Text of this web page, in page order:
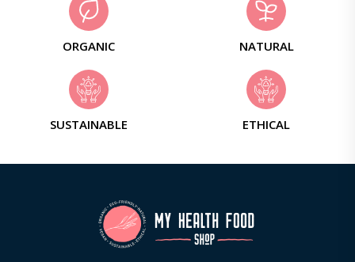
ORGANIC NATURAL
SUSTAINABLE ETHICAL